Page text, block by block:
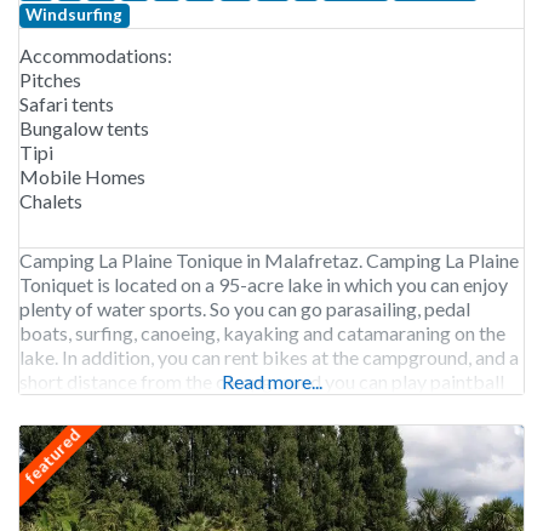
Windsurfing
Accommodations:
Pitches
Safari tents
Bungalow tents
Tipi
Mobile Homes
Chalets
Camping La Plaine Tonique in Malafretaz. Camping La Plaine
Toniquet is located on a 95-acre lake in which you can enjoy
plenty of water sports. So you can go parasailing, pedal
boats, surfing, canoeing, kayaking and catamaraning on the
lake. In addition, you can rent bikes at the campground, and a
short distance from the campground you can play paintball
Read more...
featured